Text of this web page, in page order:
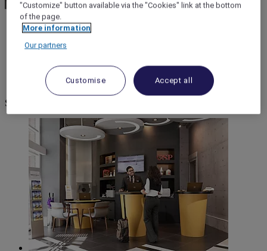
South America
São Paulo
Sao Paulo CIDADE
Sao Paulo CIDADE
"Customize" button available via the "Cookies" link at the bottom
of the page.
More information
Our partners
Customise Accept all